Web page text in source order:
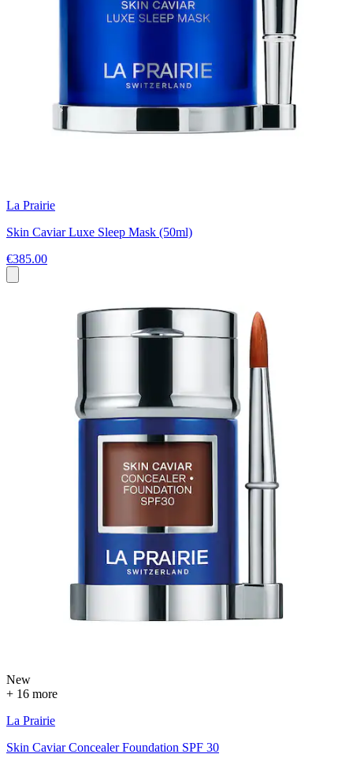
La Prairie
Skin Caviar Luxe Sleep Mask (50ml)
€385.00
New
+ 16 more
La Prairie
Skin Caviar Concealer Foundation SPF 30